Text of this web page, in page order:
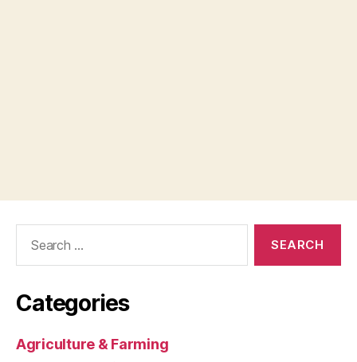
Categories
Agriculture & Farming